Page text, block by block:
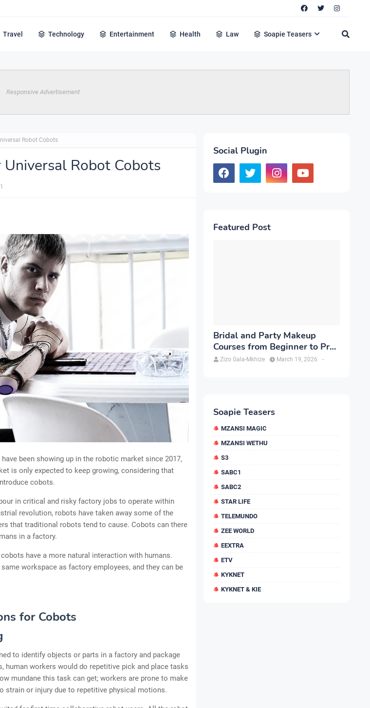
Travel Technology Entertainment Health Law Soapie Teasers
Responsive Advertisement
Robot Cobots
Robot Cobots
been showing up in the robotic market since 2017,
is only expected to keep growing, considering that
cobots.
in critical and risky factory jobs to operate within
revolution, robots have taken away some of the
that traditional robots tend to cause. Cobots can there
in a factory.
have a more natural interaction with humans.
workspace as factory employees, and they can be
for Cobots
to identify objects or parts in a factory and package
human workers would do repetitive pick and place tasks
mundane this task can get; workers are prone to make
strain or injury due to repetitive physical motions.
Social Plugin
Featured Post
Bridal and Party Makeup
Courses from Beginner to Pro
in Brampton
Zizo Gala-Mkhize -
March 19, 2026
Soapie Teasers
MZANSI MAGIC
MZANSI WETHU
S3
SABC1
SABC2
STAR LIFE
TELEMUNDO
ZEE WORLD
EEXTRA
ETV
KYKNET
KYKNET & KIE